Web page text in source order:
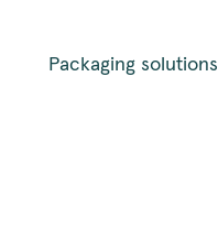
Packaging solutions